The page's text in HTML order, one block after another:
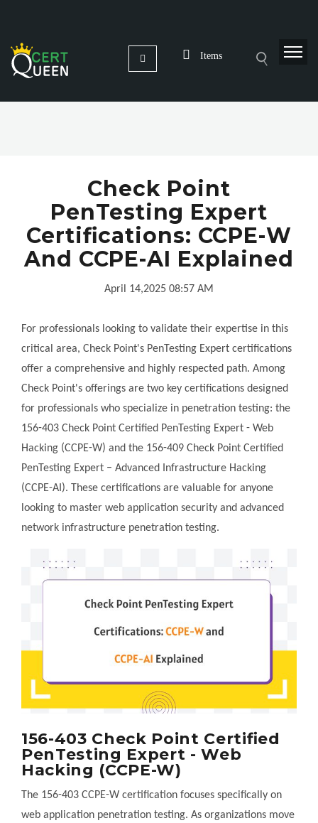
Items
Check Point
PenTesting Expert
Certifications: CCPE-W
And CCPE-AI Explained
April 14,2025 08:57 AM
For professionals looking to validate their expertise in this
critical area, Check Point's PenTesting Expert certifications
offer a comprehensive and highly respected path. Among
Check Point's offerings are two key certifications designed
for professionals who specialize in penetration testing: the
156-403 Check Point Certified PenTesting Expert - Web
Hacking (CCPE-W) and the 156-409 Check Point Certified
PenTesting Expert – Advanced Infrastructure Hacking
(CCPE-AI). These certifications are valuable for anyone
looking to master web application security and advanced
network infrastructure penetration testing.
156-403 Check Point Certified
PenTesting Expert - Web
Hacking (CCPE-W)
The 156-403 CCPE-W certification focuses specifically on
web application penetration testing. As organizations move